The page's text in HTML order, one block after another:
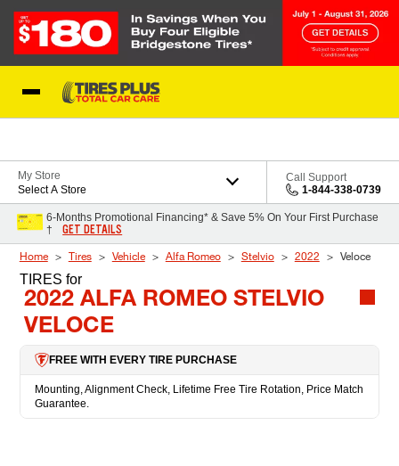
My Store
Select A Store
Call Support
1-844-338-0739
6-Months Promotional Financing* & Save 5% On Your First Purchase
†
GET DETAILS
Home Tires Vehicle Alfa Romeo Stelvio 2022 Veloce
TIRES for
2022 ALFA ROMEO STELVIO
VELOCE
FREE WITH EVERY TIRE PURCHASE
Mounting, Alignment Check, Lifetime Free Tire Rotation, Price Match
Guarantee.